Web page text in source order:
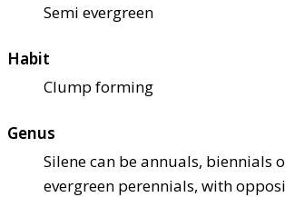
Semi evergreen
Habit
Clump forming
Genus
Silene can be annuals, biennials
evergreen perennials, with